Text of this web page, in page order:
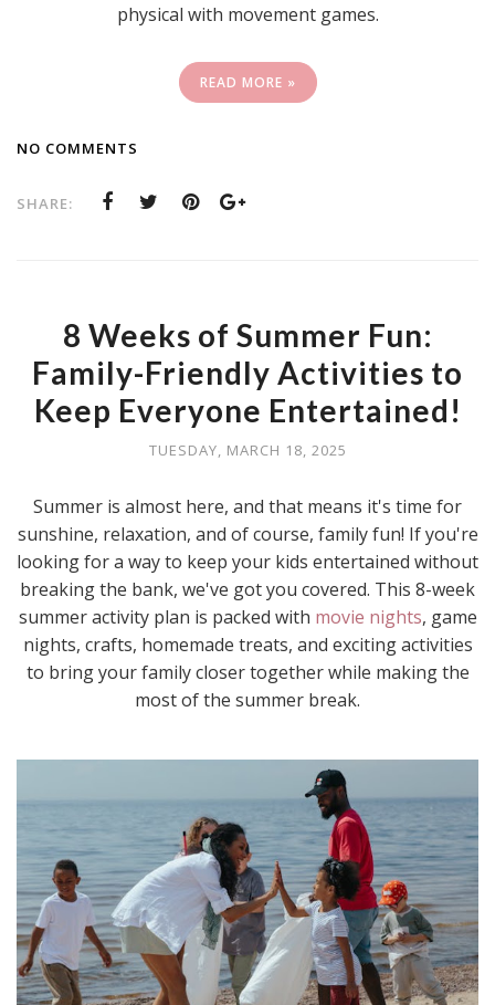
physical with movement games.
READ MORE »
NO COMMENTS
SHARE:
8 Weeks of Summer Fun:
Family-Friendly Activities to
Keep Everyone Entertained!
TUESDAY, MARCH 18, 2025
Summer is almost here, and that means it's time for
sunshine, relaxation, and of course, family fun! If you're
looking for a way to keep your kids entertained without
breaking the bank, we've got you covered. This 8-week
summer activity plan is packed with movie nights, game
nights, crafts, homemade treats, and exciting activities
to bring your family closer together while making the
most of the summer break.